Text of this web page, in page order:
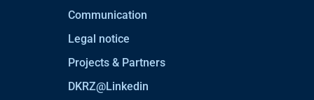
Communication
Legal notice
Projects & Partners
DKRZ@Linkedin